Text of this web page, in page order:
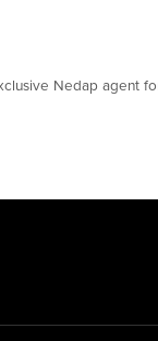
Nedap agent